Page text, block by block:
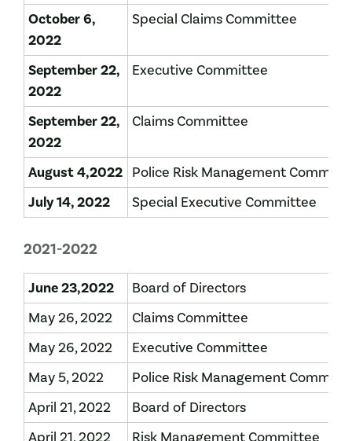
October 6,
2022
Special Claims Committee
September 22,
2022
Executive Committee
September 22,
2022
Claims Committee
August 4,2022 Police Risk Management
July 14, 2022
Special Executive Committee
2021-2022
June 23,2022
Board of Directors
May 26, 2022
Claims Committee
May 26, 2022
Executive Committee
May 5, 2022
Police Risk Management
April 21, 2022
Board of Directors